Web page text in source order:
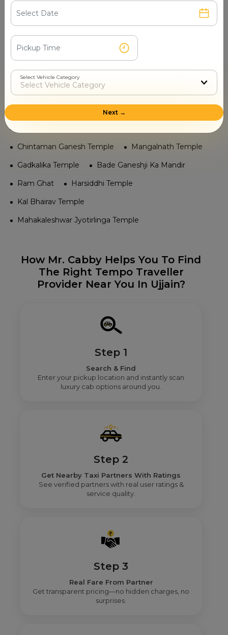
Bhartrihari Caves Temple
Mangalnath Temple
Gadkalika Temple
Chintaman Ganesh Temple
Harsiddhi Temple
Kal Bhairav Temple
Mahakaleshwar Jyotirlinga
Chintaman Ganesh Temple
Mangalnath Temple
Gadkalika Temple
Bade Ganeshji Ka Mandir
Ram Ghat
Harsiddhi Temple
Kal Bhairav Temple
Mahakaleshwar Jyotirlinga Temple
How Mr. Cabby Helps You To Find
The Right Tempo Traveller
Provider Near You In Ujjain?
Step 1
Search & Find
Enter your pickup location and instantly scan
luxury cab options around you.
Step 2
Get Nearby Taxi Partners With Ratings
See verified partners with real user ratings &
service quality.
Step 3
Real Fare From Partner
Get transparent pricing—no hidden charges, no
surprises.
Select Vehicle Category
Next →